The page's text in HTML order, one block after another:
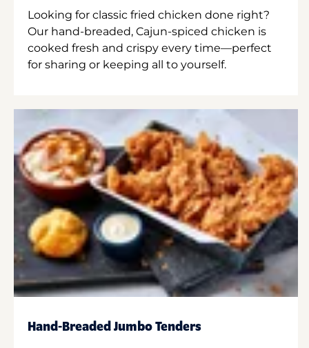
Looking for classic fried chicken done right?
Our hand-breaded, Cajun-spiced chicken is
cooked fresh and crispy every time—perfect
for sharing or keeping all to yourself.
Hand-Breaded Jumbo Tenders